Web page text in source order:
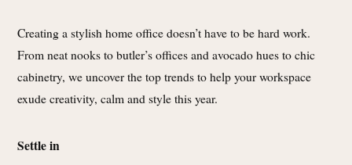
Creating a stylish home office doesn’t have to be hard work.
From neat nooks to butler’s offices and avocado hues to chic
cabinetry, we uncover the top trends to help your workspace
exude creativity, calm and style this year.
Settle in